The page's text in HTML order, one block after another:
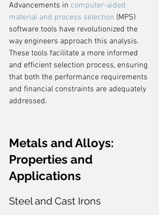
Advancements in computer-aided
material and process selection (MPS)
software tools have revolutionized the
way engineers approach this analysis.
These tools facilitate a more informed
and efficient selection process, ensuring
that both the performance requirements
and financial constraints are adequately
addressed.
Metals and Alloys:
Properties and
Applications
Steel and Cast Irons